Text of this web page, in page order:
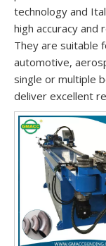
technology and
high accuracy and
They are suitable
automotive,
single or multiple
deliver excellent